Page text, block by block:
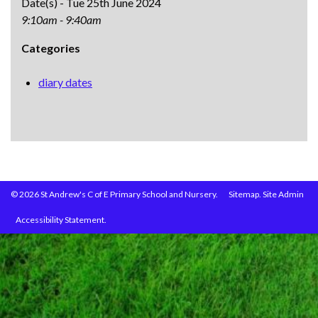
9:10am - 9:40am
Categories
diary dates
© 2026 St Andrew's C of E Primary School and Nursery. Site Admin
Sitemap.
Accessibility Statement.